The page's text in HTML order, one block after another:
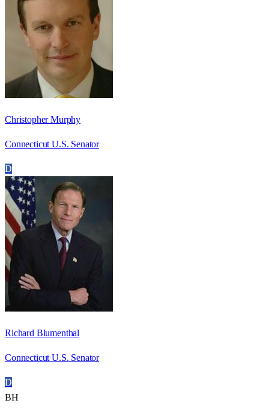
Christopher Murphy
Connecticut U.S. Senator
D
Richard Blumenthal
Connecticut U.S. Senator
D
BH